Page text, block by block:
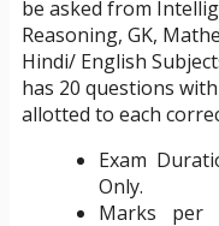
be asked from
Reasoning, GK,
Hindi/ English
has 20 questions
allotted to each
Exam
Only.
Marks per